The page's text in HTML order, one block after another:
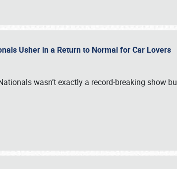
Usher in a Return to Normal for Car Lovers
wasn’t exactly a record-breaking show